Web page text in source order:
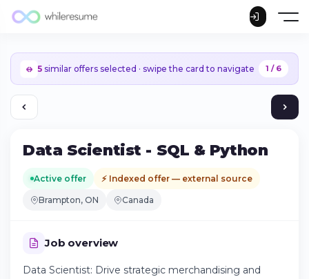
5 similar offers selected · swipe the card to navigate 1 / 6
Data Scientist - SQL & Python
Active offer ⚡ Indexed offer — external source
Brampton, ON Canada
Job overview
Data Scientist: Drive strategic merchandising and